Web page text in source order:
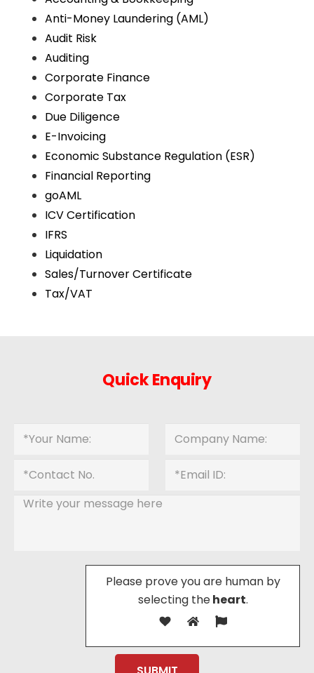
Anti-Money Laundering (AML)
Audit Risk
Auditing
Corporate Finance
Corporate Tax
Due Diligence
E-Invoicing
Economic Substance Regulation (ESR)
Financial Reporting
goAML
ICV Certification
IFRS
Liquidation
Sales/Turnover Certificate
Tax/VAT
Quick Enquiry
Please prove you are human by
selecting theheart.